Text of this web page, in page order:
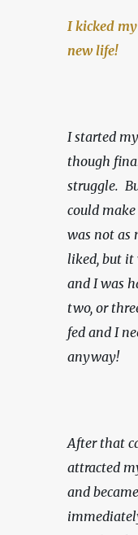
I kicked
new life!
I started
though
struggle.
could
was not as
liked, but it
and I was
two, or
fed and I
anyway!
After that
attracted
and